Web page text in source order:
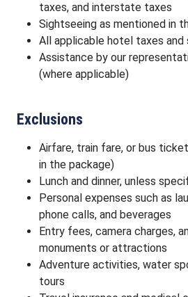
taxes, and interstate taxes
Sightseeing as mentioned in
All applicable hotel taxes and
Assistance by our
(where applicable)
Exclusions
Airfare, train fare, or bus
in the package)
Lunch and dinner, unless
Personal expenses such as
phone calls, and beverages
Entry fees, camera charges,
monuments or attractions
Adventure activities, water
tours